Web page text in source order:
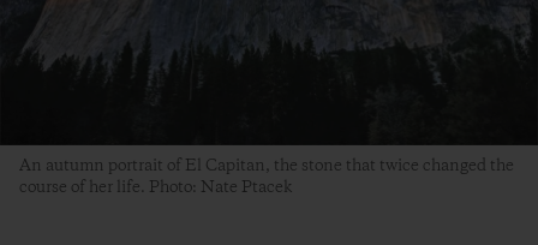
An autumn portrait of El Capitan, the stone that twice changed the
course of her life. Photo: Nate Ptacek